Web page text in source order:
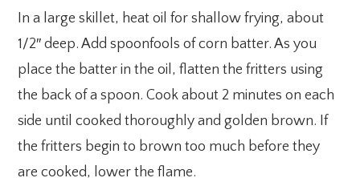
In a large skillet, heat oil for shallow frying, about
1/2″ deep. Add spoonfools of corn batter. As you
place the batter in the oil, flatten the fritters using
the back of a spoon. Cook about 2 minutes on each
side until cooked thoroughly and golden brown. If
the fritters begin to brown too much before they
are cooked, lower the flame.